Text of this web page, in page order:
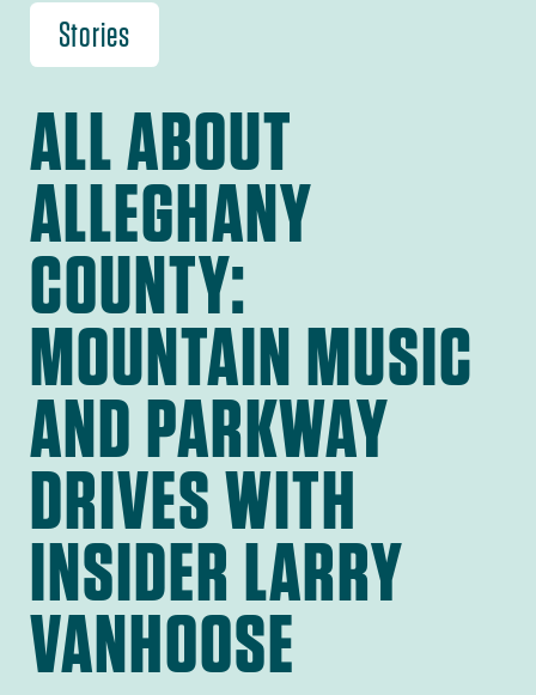
Stories
ALL ABOUT
ALLEGHANY
COUNTY:
MOUNTAIN MUSIC
AND PARKWAY
DRIVES WITH
INSIDER LARRY
VANHOOSE